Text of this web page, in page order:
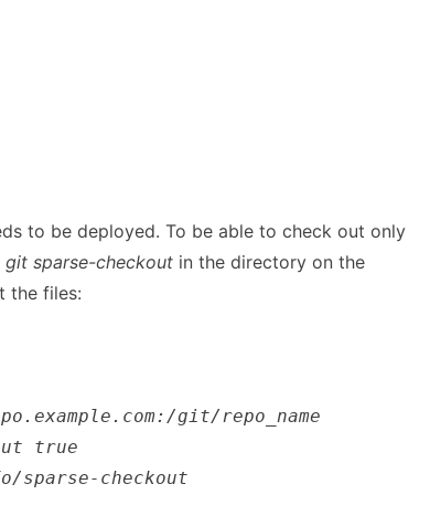
to be deployed. To be able to check out only
git sparse-checkout in the directory on the
the files:
git/repo_name
true
checkout